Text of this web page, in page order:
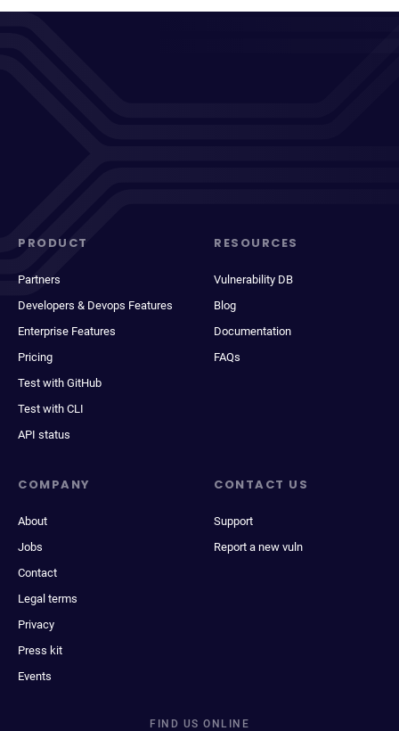
PRODUCT
Partners
Developers & Devops Features
Enterprise Features
Pricing
Test with GitHub
Test with CLI
API status
RESOURCES
Vulnerability DB
Blog
Documentation
FAQs
COMPANY
About
Jobs
Contact
Legal terms
Privacy
Press kit
Events
CONTACT US
Support
Report a new vuln
FIND US ONLINE